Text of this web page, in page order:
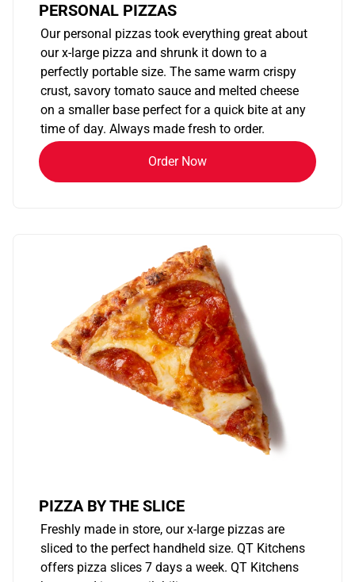
PERSONAL PIZZAS
Our personal pizzas took everything great about
our x-large pizza and shrunk it down to a
perfectly portable size. The same warm crispy
crust, savory tomato sauce and melted cheese
on a smaller base perfect for a quick bite at any
time of day. Always made fresh to order.
Order Now
PIZZA BY THE SLICE
Freshly made in store, our x-large pizzas are
sliced to the perfect handheld size. QT Kitchens
offers pizza slices 7 days a week. QT Kitchens